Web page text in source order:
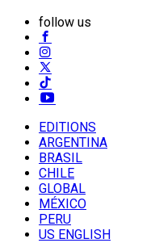
follow us
EDITIONS
ARGENTINA
BRASIL
CHILE
GLOBAL
MÉXICO
PERU
US ENGLISH